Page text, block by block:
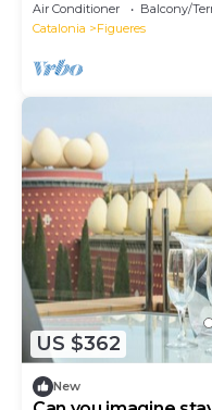
Air Conditioner Balcony/
Catalonia
Figueres
US $362
New